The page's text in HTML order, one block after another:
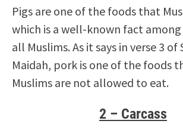
Pigs are one of the foods that
which is a well-known fact among
all Muslims. As it says in verse 3 of
Maidah, pork is one of the foods
Muslims are not allowed to eat.
2 – Carcass